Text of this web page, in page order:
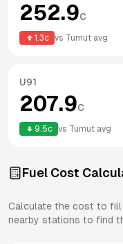
252.9c
1.3c vs Tumut avg
U91
207.9c
9.5c vs Tumut avg
Fuel Cost
Calculate the cost to fill
nearby stations to find